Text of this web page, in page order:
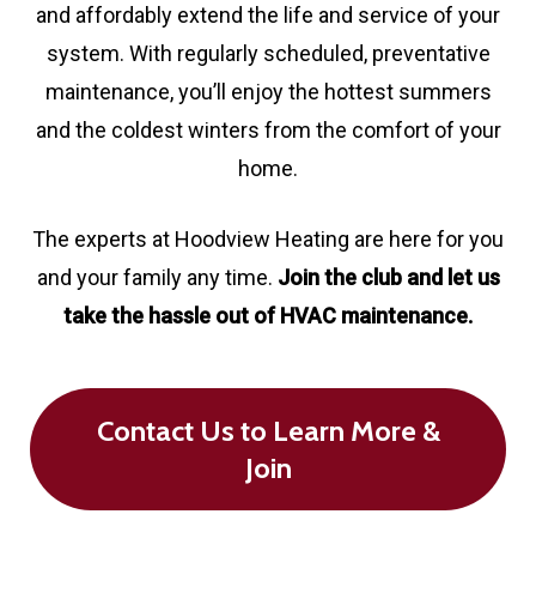
and affordably extend the life and service of your
system. With regularly scheduled, preventative
maintenance, you’ll enjoy the hottest summers
and the coldest winters from the comfort of your
home.
The experts at Hoodview Heating are here for you
and your family any time. Join the club and let us
take the hassle out of HVAC maintenance.
Contact Us to Learn More &
Join